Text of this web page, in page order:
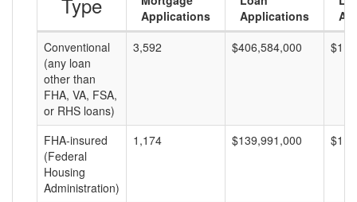
Applications
Applications
Conventional
(any loan
other than
FHA, VA, FSA,
or RHS loans)
3,592 $406,584,000
FHA-insured
(Federal
Housing
Administration)
1,174 $139,991,000